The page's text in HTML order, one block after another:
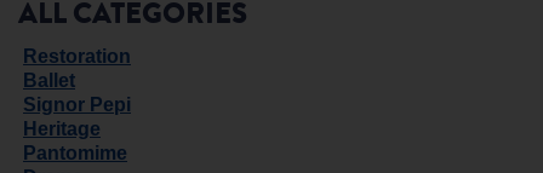
ALL CATEGORIES
Restoration
Ballet
Signor Pepi
Heritage
Pantomime